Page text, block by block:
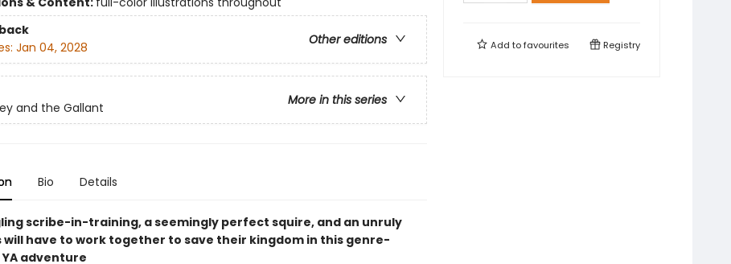
Other editions
Jan 04, 2028
More in this series
and the Gallant
Bio Details
scribe-in-training, a seemingly perfect squire, and an unruly
will have to work together to save their kingdom in this genre-
adventure
Add tofavourites Registry